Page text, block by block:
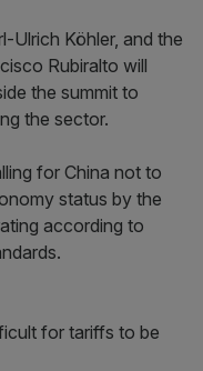
Ulrich Köhler, and the
Rubiralto will
the summit to
the sector.
for China not to
status by the
according to
for tariffs to be